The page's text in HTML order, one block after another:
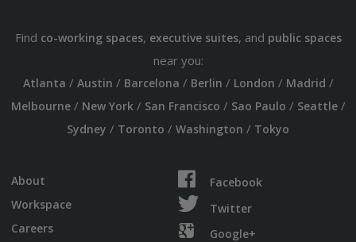
Find co-working spaces, executive suites, and public spaces
near you:
Atlanta / Austin / Barcelona / Berlin / London / Madrid /
Melbourne/ New York/ San Francisco / Sao Paulo / Seattle/
Sydney / Toronto / Washington / Tokyo
About
Workspace
Careers
Facebook
Twitter
Google+